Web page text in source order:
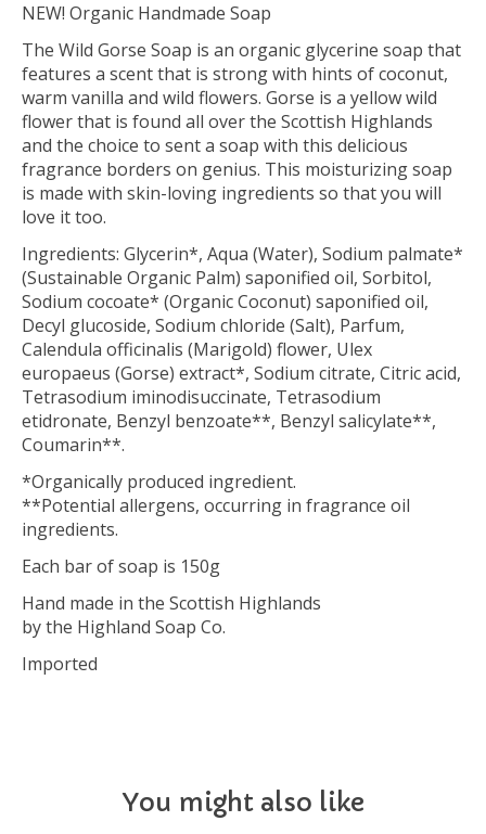
NEW! Organic Handmade Soap
The Wild Gorse Soap is an organic glycerine soap that
features a scent that is strong with hints of coconut,
warm vanilla and wild flowers. Gorse is a yellow wild
flower that is found all over the Scottish Highlands
and the choice to sent a soap with this delicious
fragrance borders on genius. This moisturizing soap
is made with skin-loving ingredients so that you will
love it too.
Ingredients: Glycerin*, Aqua (Water), Sodium palmate*
(Sustainable Organic Palm) saponified oil, Sorbitol,
Sodium cocoate* (Organic Coconut) saponified oil,
Decyl glucoside, Sodium chloride (Salt), Parfum,
Calendula officinalis (Marigold) flower, Ulex
europaeus (Gorse) extract*, Sodium citrate, Citric acid,
Tetrasodium iminodisuccinate, Tetrasodium
etidronate, Benzyl benzoate**, Benzyl salicylate**,
Coumarin**.
*Organically produced ingredient.
**Potential allergens, occurring in fragrance oil
ingredients.
Each bar of soap is 150g
Hand made in the Scottish Highlands
by the Highland Soap Co.
Imported
You might also like